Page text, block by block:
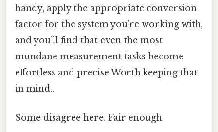
handy, apply the appropriate conversion
factor for the system you’re working with,
and you’ll find that even the most
mundane measurement tasks become
effortless and precise Worth keeping that
in mind..
Some disagree here. Fair enough.